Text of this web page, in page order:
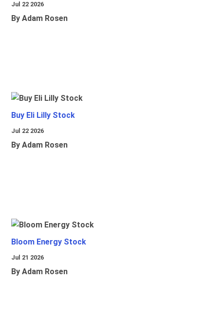
Jul 22 2026
By Adam Rosen
Buy Eli Lilly Stock
Jul 22 2026
By Adam Rosen
Bloom Energy Stock
Jul 21 2026
By Adam Rosen